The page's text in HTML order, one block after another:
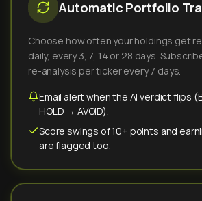
Automatic Portfolio
Choose how often your holdings get
daily, every 3, 7, 14 or 28 days.
re-analysis per ticker every 7 days.
Email alert when the AI verdict flips
HOLD → AVOID).
Score swings of 10+ points and
are flagged too.